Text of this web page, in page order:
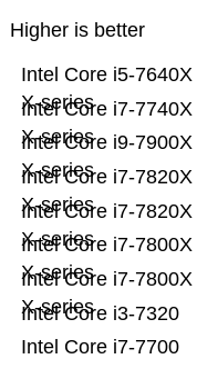
Higher is better
Intel Core i7-7700
Intel Core i3-7320
Intel Core i7-7800X
X-series
Intel Core i7-7800X
X-series
Intel Core i7-7820X
X-series
Intel Core i7-7820X
X-series
Intel Core i9-7900X
X-series
Intel Core i7-7740X
X-series
Intel Core i5-7640X
X-series